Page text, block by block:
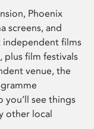
Phoenix
screens, and
films
film festivals
venue, the
you’ll see things
other local